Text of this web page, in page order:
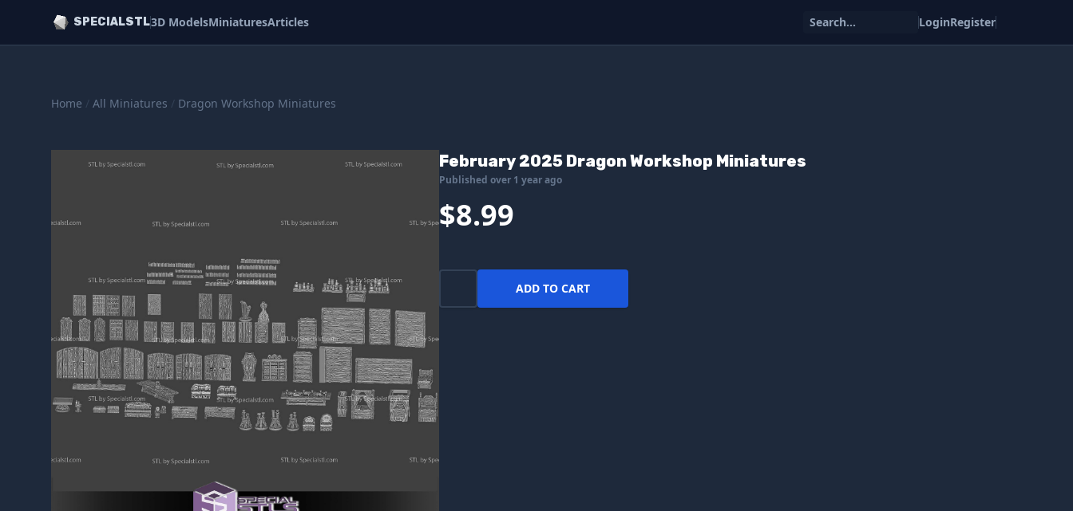
SPECIALSTL3D ModelsMiniaturesArticles Search... LoginRegister
Home / All Miniatures / Dragon Workshop Miniatures
February 2025 Dragon Workshop Miniatures
Published over 1 year ago
$8.99
ADD TO CART